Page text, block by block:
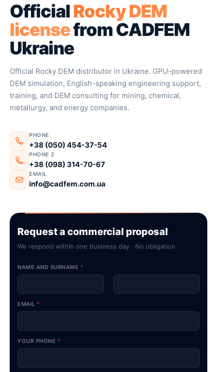
OfficialRocky DEM
licensefrom CADFEM
Ukraine
Official Rocky DEM distributor in Ukraine. GPU-powered
DEM simulation, English-speaking engineering support,
training, and DEM consulting for mining, chemical,
metallurgy, and energy companies.
PHONE
+38 (050) 454-37-54
PHONE 2
+38 (098) 314-70-67
EMAIL
info@cadfem.com.ua
Request a commercial proposal
We respond within one business day · No obligation
NAME AND SURNAME *
EMAIL *
YOUR PHONE *